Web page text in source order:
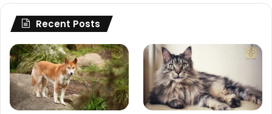
Recent Posts